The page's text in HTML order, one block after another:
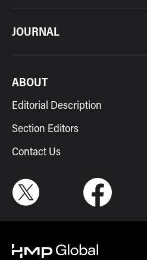
JOURNAL
ABOUT
Editorial Description
Section Editors
Contact Us